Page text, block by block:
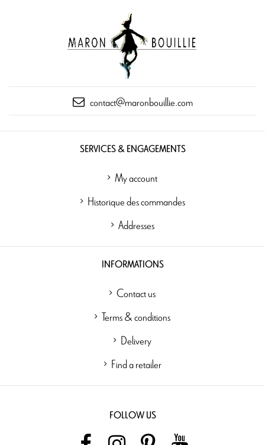
contact@maronbouillie.com
SERVICES & ENGAGEMENTS
My account
Historique des commandes
Addresses
INFORMATIONS
Contact us
Terms & conditions
Delivery
Find a retailer
FOLLOW US